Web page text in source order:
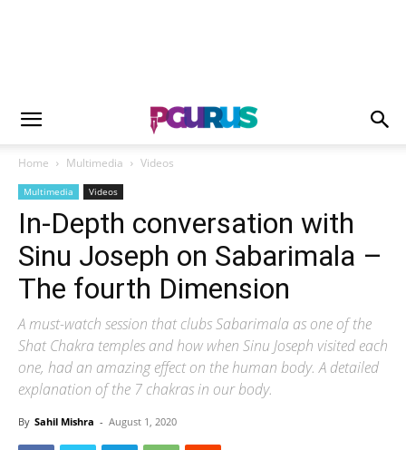
Home Multimedia Videos
Multimedia Videos
In-Depth conversation with
Sinu Joseph on Sabarimala –
The fourth Dimension
A must-watch session that clubs Sabarimala as one of the
Shat Chakra temples and how when Sinu Joseph visited each
one, had an amazing effect on the human body. A detailed
explanation of the 7 chakras in our body.
By Sahil Mishra - August 1, 2020